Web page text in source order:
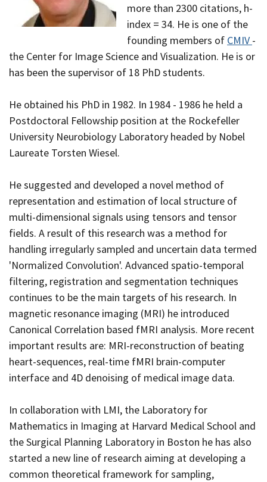
more than 2300 citations, h-
index = 34. He is one of the
founding members of CMIV-
the Center for Image Science and Visualization. He is or
has been the supervisor of 18 PhD students.
He obtained his PhD in 1982. In 1984 - 1986 he held a
Postdoctoral Fellowship position at the Rockefeller
University Neurobiology Laboratory headed by Nobel
Laureate Torsten Wiesel.
He suggested and developed a novel method of
representation and estimation of local structure of
multi-dimensional signals using tensors and tensor
fields. A result of this research was a method for
handling irregularly sampled and uncertain data termed
'Normalized Convolution'. Advanced spatio-temporal
filtering, registration and segmentation techniques
continues to be the main targets of his research. In
magnetic resonance imaging (MRI) he introduced
Canonical Correlation based fMRI analysis. More recent
important results are: MRI-reconstruction of beating
heart-sequences, real-time fMRI brain-computer
interface and 4D denoising of medical image data.
In collaboration with LMI, the Laboratory for
Mathematics in Imaging at Harvard Medical School and
the Surgical Planning Laboratory in Boston he has also
started a new line of research aiming at developing a
common theoretical framework for sampling,